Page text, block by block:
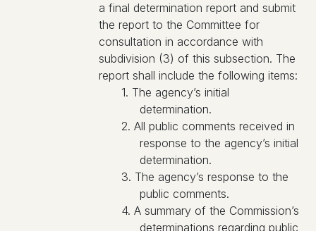
a final determination report and submit
the report to the Committee for
consultation in accordance with
subdivision (3) of this subsection. The
report shall include the following items:
1. The agency’s initial
determination.
2. All public comments received in
response to the agency’s initial
determination.
3. The agency’s response to the
public comments.
4. A summary of the Commission’s
determinations regarding public